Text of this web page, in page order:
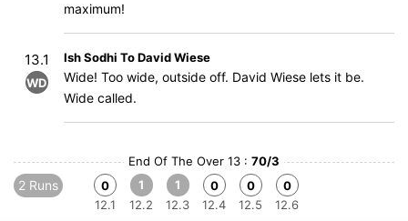
maximum!
13.1
WD
Ish Sodhi To David Wiese
Wide! Too wide, outside off. David Wiese lets it be.
Wide called.
End Of The Over 13 : 70/3
2 Runs
0
12.1
1
12.2
1
12.3
0
12.4
0
12.5
0
12.6